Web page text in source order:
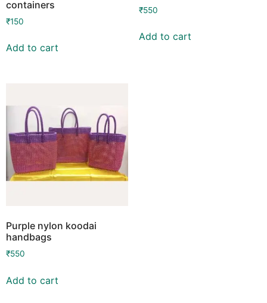
containers
₹150
Add to cart
₹550
Add to cart
Purple nylon koodai
handbags
₹550
Add to cart